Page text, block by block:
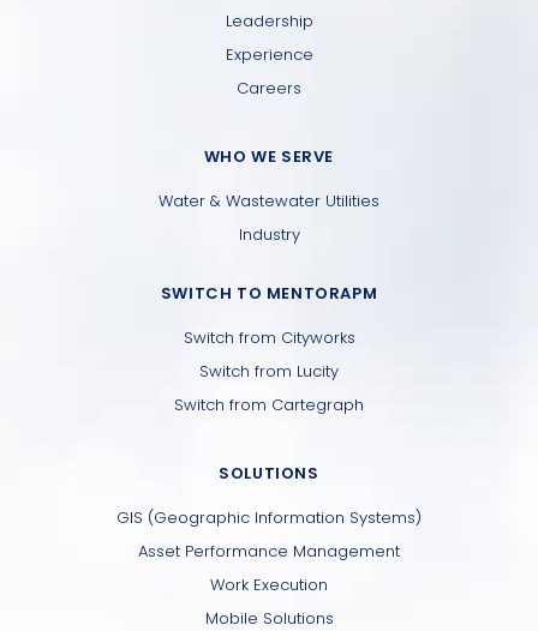
Leadership
Experience
Careers
WHO WE SERVE
Water & Wastewater Utilities
Industry
SWITCH TO MENTORAPM
Switch from Cityworks
Switch from Lucity
Switch from Cartegraph
SOLUTIONS
GIS (Geographic Information Systems)
Asset Performance Management
Work Execution
Mobile Solutions